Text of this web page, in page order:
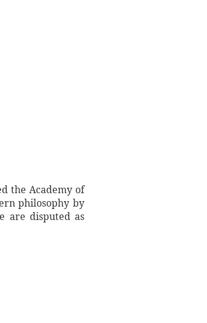
the Academy of
philosophy by
are disputed as